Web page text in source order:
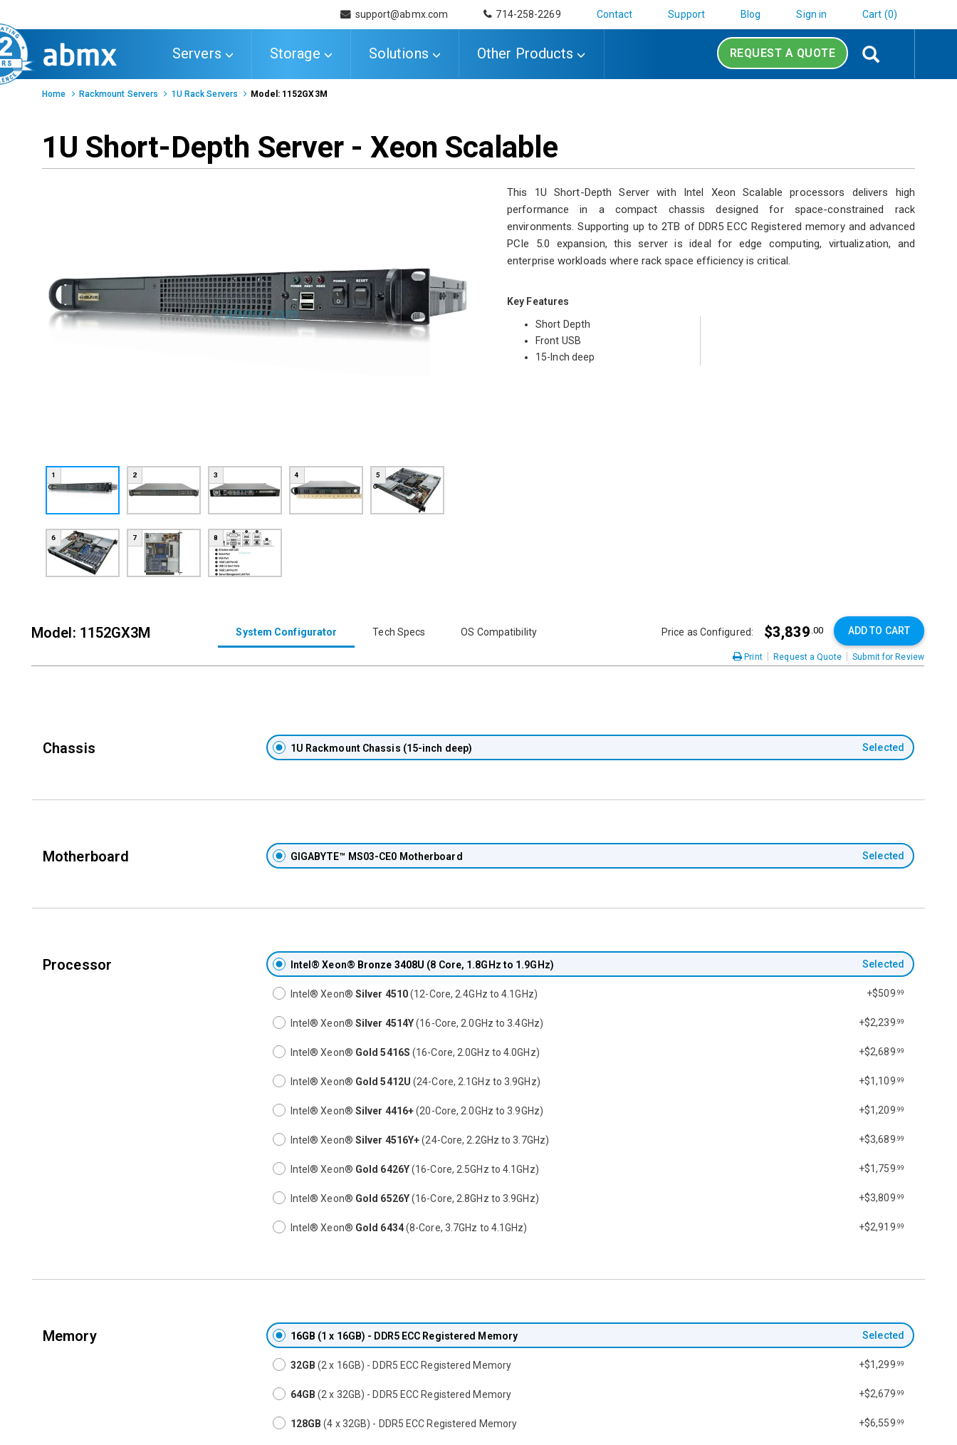
support@abmx.com 714-258-2269 Contact Support Blog Sign in
Cart (0)
navigation
Servers Storage Solutions Other Products REQUEST A QUOTE
Search
Home Rackmount Servers 1U Rack Servers Model: 1152GX3M
1U Short-Depth Server - Xeon Scalable
1 2 3 4 5
6 7 8
This 1U Short-Depth Server with Intel Xeon Scalable processors delivers high
performance in a compact chassis designed for space-constrained rack
environments. Supporting up to 2TB of DDR5 ECC Registered memory and advanced
PCIe 5.0 expansion, this server is ideal for edge computing, virtualization, and
enterprise workloads where rack space efficiency is critical.
Key Features
Short Depth
Front USB
15-Inch deep
Model: 1152GX3M Price as Configured: $3,839 .00 ADD TO CART
OS Compatibility
Tech Specs
System Configurator
Print | Request a Quote | Submit for Review
Chassis 1U Rackmount Chassis (15-inch deep) Selected
Motherboard GIGABYTE™ MS03-CE0 Motherboard Selected
Processor Intel® Xeon® Bronze 3408U (8 Core, 1.8GHz to 1.9GHz) Selected
Intel® Xeon® Silver 4510(12-Core, 2.4GHz to 4.1GHz) +$509 .99
Intel® Xeon® Silver 4514Y(16-Core, 2.0GHz to 3.4GHz) +$2,239 .99
Intel® Xeon® Gold 5416S (16-Core, 2.0GHz to 4.0GHz) +$2,689 .99
Intel® Xeon® Gold 5412U (24-Core, 2.1GHz to 3.9GHz) +$1,109 .99
Intel® Xeon® Silver 4416+(20-Core, 2.0GHz to 3.9GHz) +$1,209 .99
Intel® Xeon® Silver 4516Y+(24-Core, 2.2GHz to 3.7GHz) +$3,689 .99
Intel® Xeon® Gold 6426Y(16-Core, 2.5GHz to 4.1GHz) +$1,759 .99
Intel® Xeon® Gold 6526Y(16-Core, 2.8GHz to 3.9GHz) +$3,809 .99
Intel® Xeon® Gold 6434(8-Core, 3.7GHz to 4.1GHz) +$2,919 .99
Memory 16GB (1 x 16GB) - DDR5 ECC Registered Memory Selected
32GB (2 x 16GB) - DDR5 ECC Registered Memory +$1,299 .99
64GB (2 x 32GB) - DDR5 ECC Registered Memory +$2,679 .99
128GB (4 x 32GB) - DDR5 ECC Registered Memory +$6,559 .99